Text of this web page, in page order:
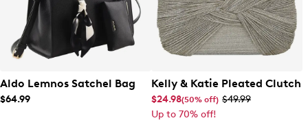
Aldo Lemnos Satchel Bag
$64.99
Kelly & Katie Pleated Clutch
$24.98(50% off) $49.99
Up to 70% off!